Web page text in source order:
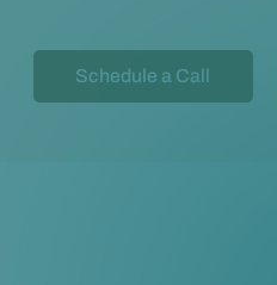
Schedule a Call